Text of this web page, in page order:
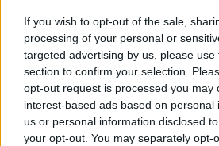
If you wish to opt-out of the sale,
processing of your personal or
targeted advertising by us, please
section to confirm your selection.
opt-out request is processed you may
interest-based ads based on personal
us or personal information disclosed
your opt-out. You may separately opt-
¿quieres recibir
Para activar tu suscripción te
He leído y acepto laPolítica